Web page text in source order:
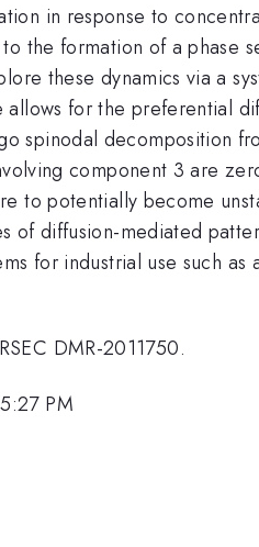
in response to
the formation of a phase
these dynamics via a
for the preferential
spinodal decomposition
component 3 are
to potentially become
of diffusion-mediated
for industrial use such
DMR-2011750.
PM